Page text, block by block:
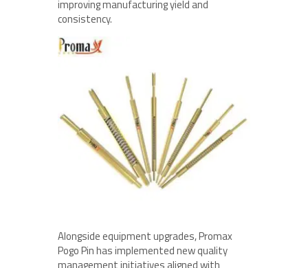
improving manufacturing yield and
consistency.
Alongside equipment upgrades, Promax
Pogo Pin has implemented new quality